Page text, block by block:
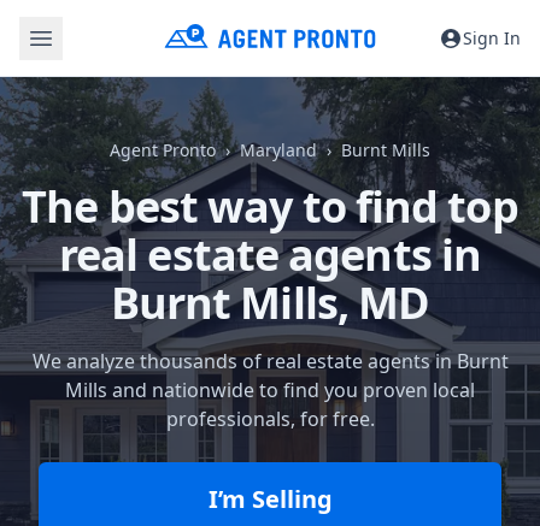
Sign In
Agent Pronto Maryland Burnt Mills
The best way to find top
real estate agents in
Burnt Mills, MD
We analyze thousands of real estate agents in Burnt
Mills and nationwide to find you proven local
professionals, for free.
I’m Selling